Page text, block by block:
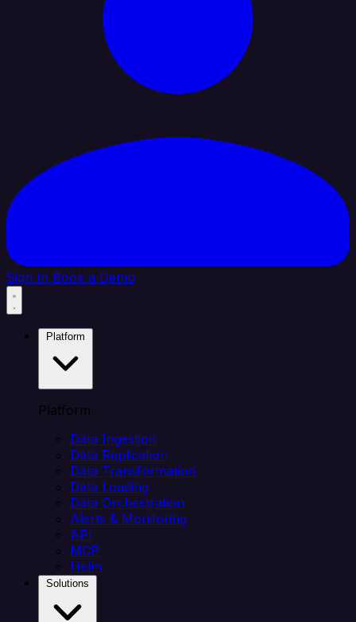
Sign In Book a Demo
Platform
Data Ingestion
Data Replication
Data Transformation
Data Loading
Data Orchestration
Alerts & Monitoring
API
MCP
Helm